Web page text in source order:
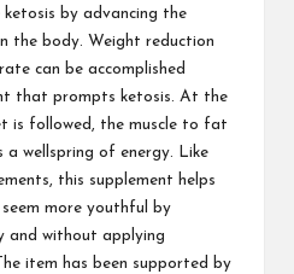
ketosis by advancing the
the body. Weight reduction
can be accomplished
that prompts ketosis. At the
is followed, the muscle to fat
a wellspring of energy. Like
this supplement helps
more youthful by
and without applying
item has been supported by